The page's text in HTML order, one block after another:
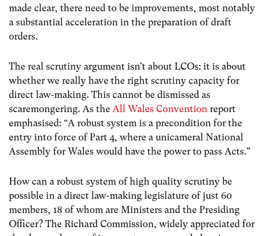
made clear, there need to be improvements, most notably
a substantial acceleration in the preparation of draft
orders.
The real scrutiny argument isn’t about LCOs: it is about
whether we really have the right scrutiny capacity for
direct law-making. This cannot be dismissed as
scaremongering. As the All Wales Convention report
emphasised: “A robust system is a precondition for the
entry into force of Part 4, where a unicameral National
Assembly for Wales would have the power to pass Acts.”
How can a robust system of high quality scrutiny be
possible in a direct law-making legislature of just 60
members, 18 of whom are Ministers and the Presiding
Officer? The Richard Commission, widely appreciated for